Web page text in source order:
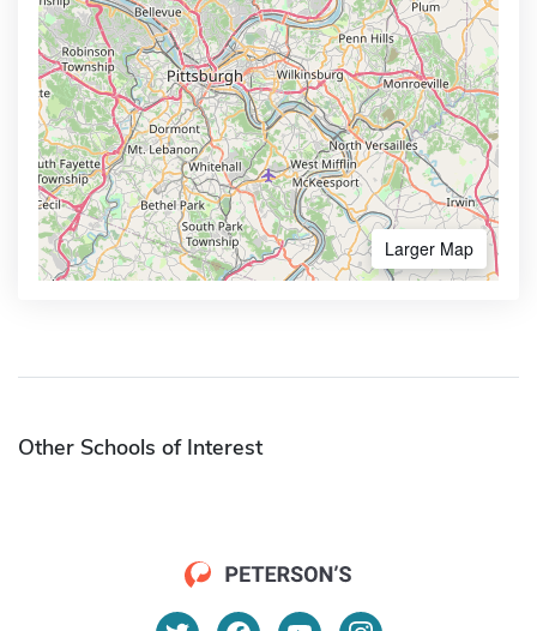
Larger Map
Other Schools of Interest